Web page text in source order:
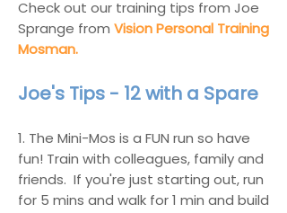
Check out our training tips from Joe
Sprange from Vision Personal Training
Mosman.
Joe's Tips - 12 with a Spare
1. The Mini-Mos is a FUN run so have
fun! Train with colleagues, family and
friends. If you're just starting out, run
for 5 mins and walk for 1 min and build